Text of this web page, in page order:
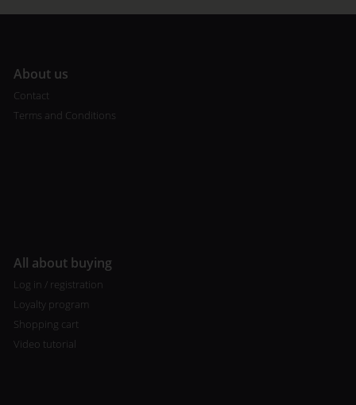
About us
Contact
Terms and Conditions
All about buying
Log in / registration
Loyalty program
Shopping cart
Video tutorial